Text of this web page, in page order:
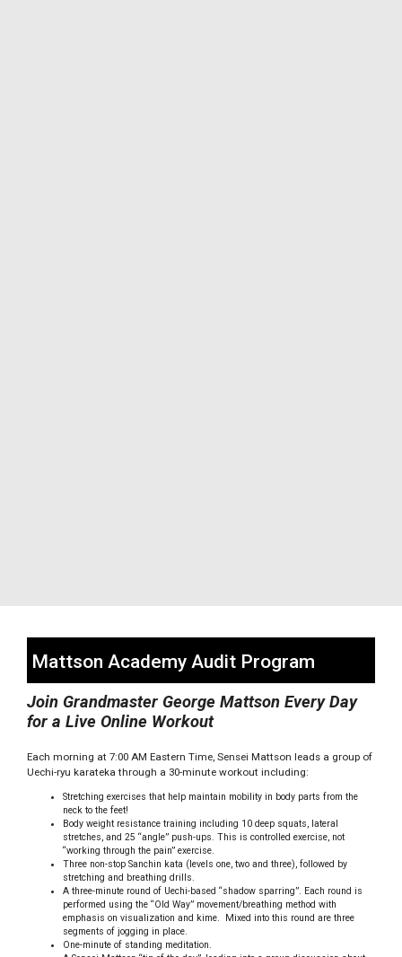
Mattson Academy Audit Program
Join Grandmaster George Mattson Every Day
for a Live Online Workout
Each morning at 7:00 AM Eastern Time, Sensei Mattson leads a group of
Uechi-ryu karateka through a 30-minute workout including:
Stretching exercises that help maintain mobility in body parts from the
neck to the feet!
Body weight resistance training including 10 deep squats, lateral
stretches, and 25 “angle” push-ups. This is controlled exercise, not
“working through the pain” exercise.
Three non-stop Sanchin kata (levels one, two and three), followed by
stretching and breathing drills.
A three-minute round of Uechi-based “shadow sparring”. Each round is
performed using the “Old Way” movement/breathing method with
emphasis on visualization and kime. Mixed into this round are three
segments of jogging in place.
One-minute of standing meditation.